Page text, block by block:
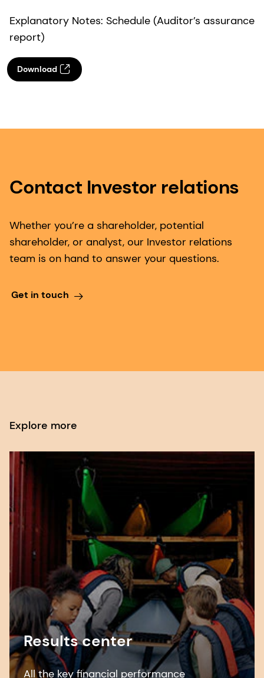
Explanatory Notes: Schedule (Auditor’s assurance
report)
Download
Contact Investor relations
Whether you’re a shareholder, potential
shareholder, or analyst, our Investor relations
team is on hand to answer your questions.
Get in touch
Explore more
Results center
All the key financial performance